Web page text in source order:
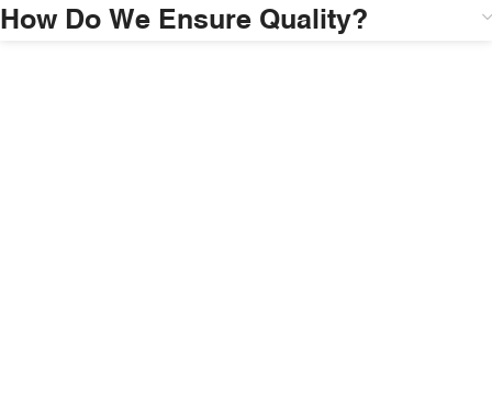
How Do We Ensure Quality?